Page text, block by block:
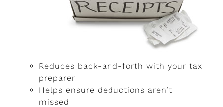
Reduces back-and-forth with your tax
preparer
Helps ensure deductions aren’t
missed